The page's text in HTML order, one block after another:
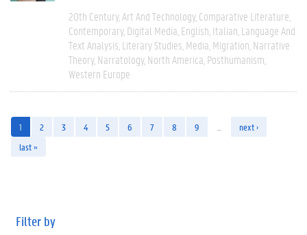
20th Century Art And Technology Comparative Literature
Contemporary Digital Media English Italian Language And
Text Analysis Literary Studies Media Migration Narrative
Theory Narratology North America Posthumanism
Western Europe
1 2 3 4 5 6 7 8 9
next ›
last »
Filter by